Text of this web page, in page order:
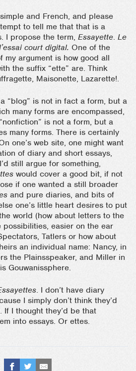
and French, and please
to tell me that that is a
I propose the term, Essayette. Le
court digital. One of the
my argument is how good all
the suffix “ette” are. Think
Maisonette, Lazarette!.
“blog” is not in fact a form, but a
many forms are encompassed,
is not a form, but a
many forms. There is certainly
one’s web site, one might want
of diary and short essays,
still argue for something,
would cover a good bit, if not
if one wanted a still broader
and pure diaries, and bits of
one’s little heart desires to put
world (how about letters to the
possibilities, easier on the ear
Tatlers or how about
an individual name: Nancy, in
the Plainsspeaker, and Miller in
Gouwanissphere.
. I don’t have diary
I simply don’t think they’d
I thought they’d be that
into essays. Or ettes.